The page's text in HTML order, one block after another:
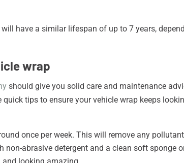
have a similar lifespan of up to 7 years,
wrap
should give you solid care and maintenance
tips to ensure your vehicle wrap keeps
once per week. This will remove any
abrasive detergent and a clean soft sponge